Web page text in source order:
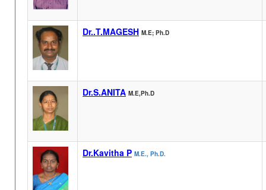
Dr..T.MAGESH M.E; Ph.D
Dr.S.ANITA M.E,Ph.D
Dr.Kavitha P M.E., Ph.D.